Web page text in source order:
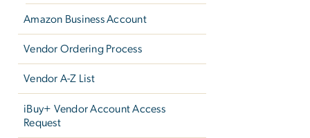
Amazon Business Account
Vendor Ordering Process
Vendor A-Z List
iBuy+ Vendor Account Access
Request